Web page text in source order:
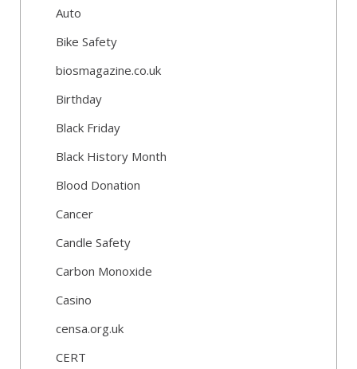
Auto
Bike Safety
biosmagazine.co.uk
Birthday
Black Friday
Black History Month
Blood Donation
Cancer
Candle Safety
Carbon Monoxide
Casino
censa.org.uk
CERT